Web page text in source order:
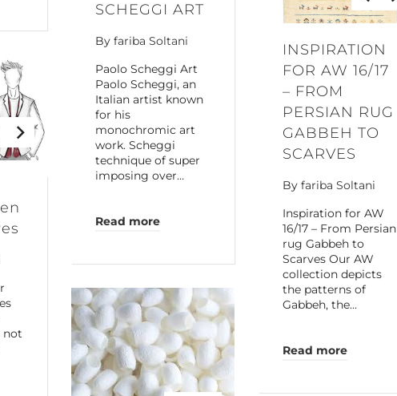
SCHEGGI ART
By fariba Soltani
Paolo Scheggi Art
Paolo Scheggi, an
Italian artist known
for his
monochromic art
work. Scheggi
technique of super
imposing over…
Read more
INSPIRATION
FOR AW 16/17
– FROM
PERSIAN RUG
GABBEH TO
SCARVES
By fariba Soltani
Inspiration for AW
16/17 – From Persian
rug Gabbeh to
Scarves Our AW
collection depicts
the patterns of
Gabbeh, the…
Read more
not